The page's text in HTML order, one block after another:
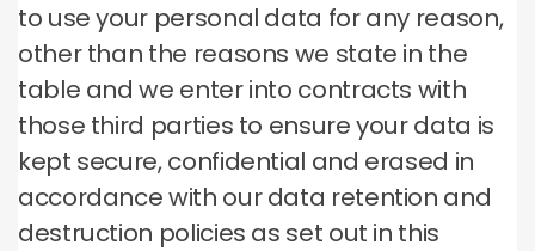
to use your personal data for any reason,
other than the reasons we state in the
table and we enter into contracts with
those third parties to ensure your data is
kept secure, confidential and erased in
accordance with our data retention and
destruction policies as set out in this